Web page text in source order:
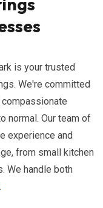
is your trusted
We're committed
normal. Our team of
experience and
from small kitchen
We handle both
.